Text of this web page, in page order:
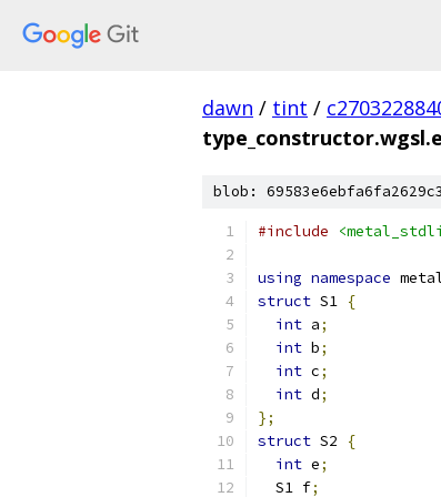
dawn / tint /
blob:
#include
using namespace
struct S1 {
int a;
int b;
int c;
int d;
};
struct S2
{
int e;
  S1 f
;